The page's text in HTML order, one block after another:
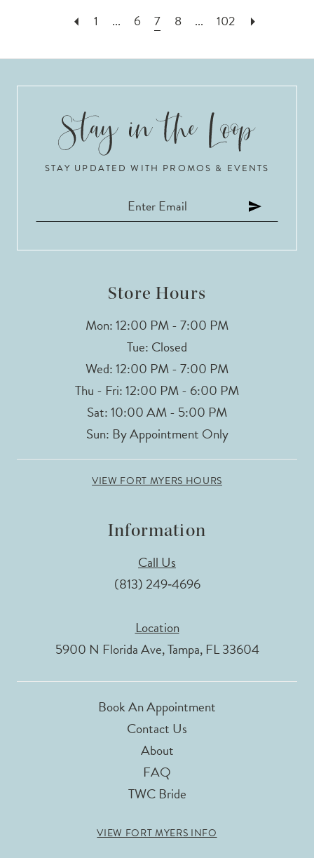
1 ... 6 7 8 ... 102
STAY UPDATED WITH PROMOS & EVENTS
Store Hours
Mon: 12:00 PM - 7:00 PM
Tue: Closed
Wed: 12:00 PM - 7:00 PM
Thu - Fri: 12:00 PM - 6:00 PM
Sat: 10:00 AM - 5:00 PM
Sun: By Appointment Only
VIEW FORT MYERS HOURS
Information
Call Us
(813) 249‑4696
Location
5900 N Florida Ave, Tampa, FL 33604
Book An Appointment
Contact Us
About
FAQ
TWC Bride
VIEW FORT MYERS INFO